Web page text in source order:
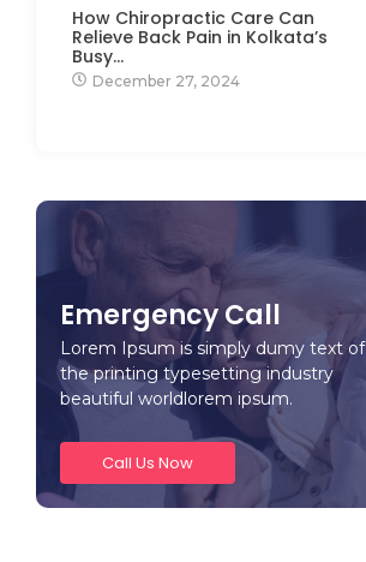
How Chiropractic Care Can
Relieve Back Pain in Kolkata’s
Busy…
December 27, 2024
Emergency Call
Lorem Ipsum is simply dumy text of
the printing typesetting industry
beautiful worldlorem ipsum.
Call Us Now